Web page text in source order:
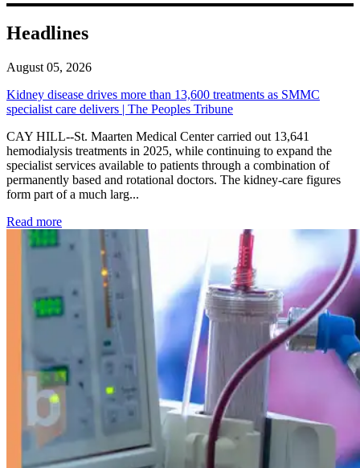
Headlines
August 05, 2026
Kidney disease drives more than 13,600 treatments as SMMC
specialist care delivers | The Peoples Tribune
CAY HILL--St. Maarten Medical Center carried out 13,641
hemodialysis treatments in 2025, while continuing to expand the
specialist services available to patients through a combination of
permanently based and rotational doctors. The kidney-care figures
form part of a much larg...
Read more: Kidney disease drives more than 13,600 treatments as